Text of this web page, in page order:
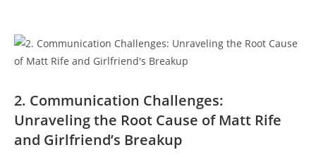
2. Communication Challenges:
Unraveling the Root Cause of Matt Rife
and Girlfriend’s‍ Breakup